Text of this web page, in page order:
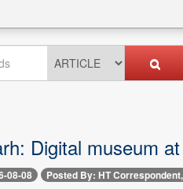
Digital museum
08-08 Posted By: HT